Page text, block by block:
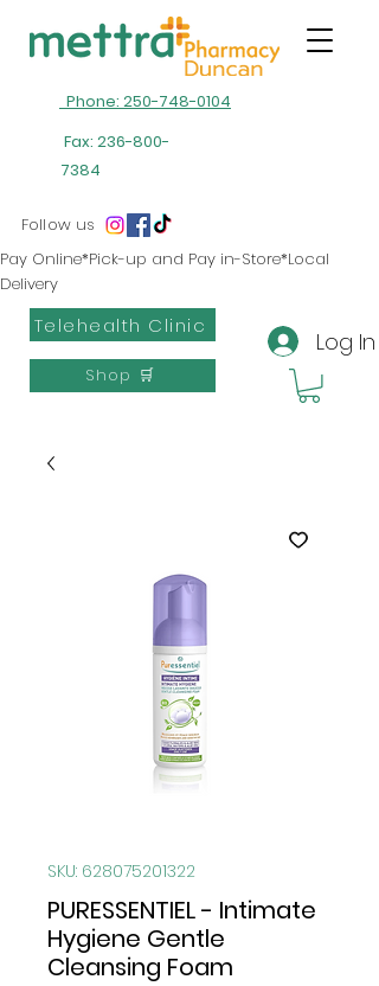
Phone: 250-748-0104
Fax: 236-800-
7384
Telehealth Clinic
Follow us
Log In
Shop 🛒
Pay Online*Pick-up and Pay in-Store*Local
Delivery
SKU: 628075201322
PURESSENTIEL - Intimate
Hygiene Gentle
Cleansing Foam